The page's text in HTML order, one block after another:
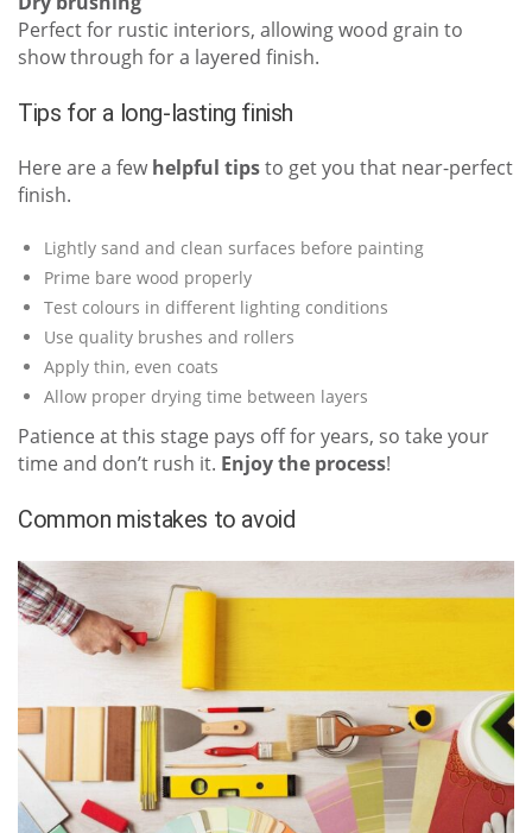
Perfect for rustic interiors, allowing wood grain to
show through for a layered finish.
Tips for a long-lasting finish
Here are a fewhelpful tipsto get you that near-perfect
finish.
Lightly sand and clean surfaces before painting
Prime bare wood properly
Test colours in different lighting conditions
Use quality brushes and rollers
Apply thin, even coats
Allow proper drying time between layers
Patience at this stage pays off for years, so take your
time and don’t rush it. Enjoy the process!
Common mistakes to avoid